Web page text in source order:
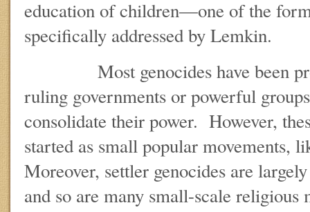
education of children—one of the
specifically addressed by Lemkin.
Most genocides have been
ruling governments or powerful
consolidate their power. However,
started as small popular movements,
Moreover, settler genocides are
and so are many small-scale religious